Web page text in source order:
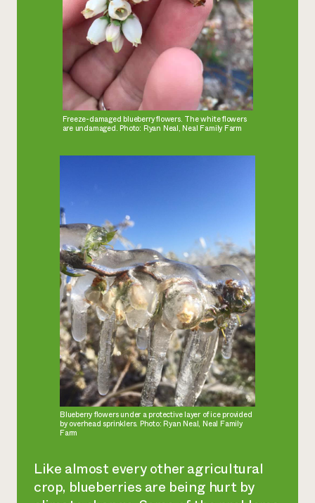
Freeze-damaged blueberry flowers. The white flowers
are undamaged. Photo: Ryan Neal, Neal Family Farm
Blueberry flowers under a protective layer of ice provided
by overhead sprinklers. Photo: Ryan Neal, Neal Family
Farm
Like almost every other agricultural
crop, blueberries are being hurt by